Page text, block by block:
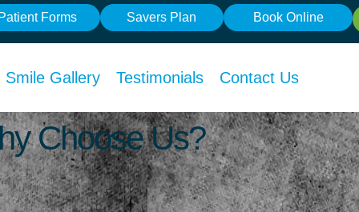
Forms Savers Plan Book Online
Smile Gallery Testimonials Contact Us
Choose Us?